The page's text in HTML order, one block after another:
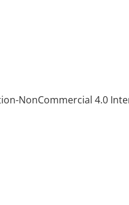
NonCommercial 4.0